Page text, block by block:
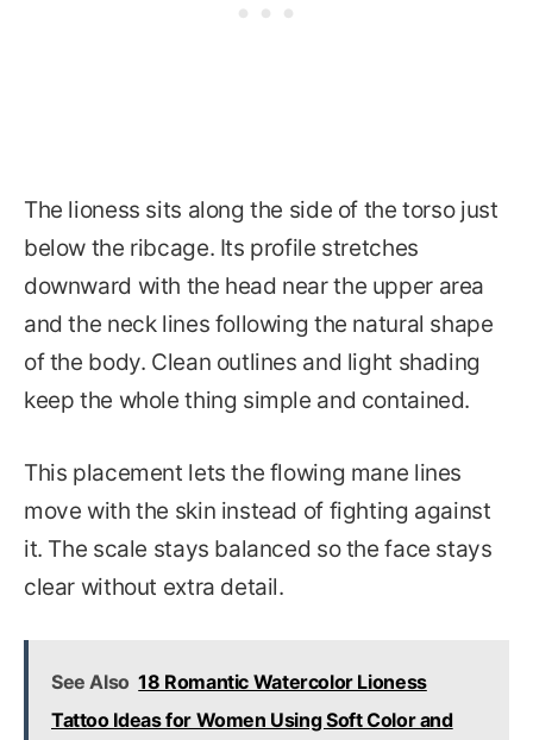
The lioness sits along the side of the torso just
below the ribcage. Its profile stretches
downward with the head near the upper area
and the neck lines following the natural shape
of the body. Clean outlines and light shading
keep the whole thing simple and contained.
This placement lets the flowing mane lines
move with the skin instead of fighting against
it. The scale stays balanced so the face stays
clear without extra detail.
See Also 18 Romantic Watercolor Lioness
Tattoo Ideas for Women Using Soft Color and